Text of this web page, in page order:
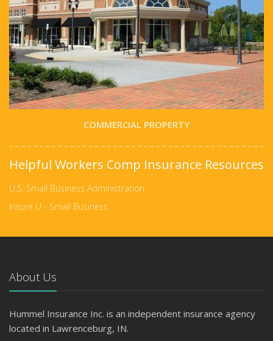
COMMERCIAL PROPERTY
Helpful Workers Comp Insurance Resources
U.S. Small Business Administration
Insure U - Small Business
About Us
Hummel Insurance Inc. is an independent insurance agency
located in Lawrenceburg, IN.